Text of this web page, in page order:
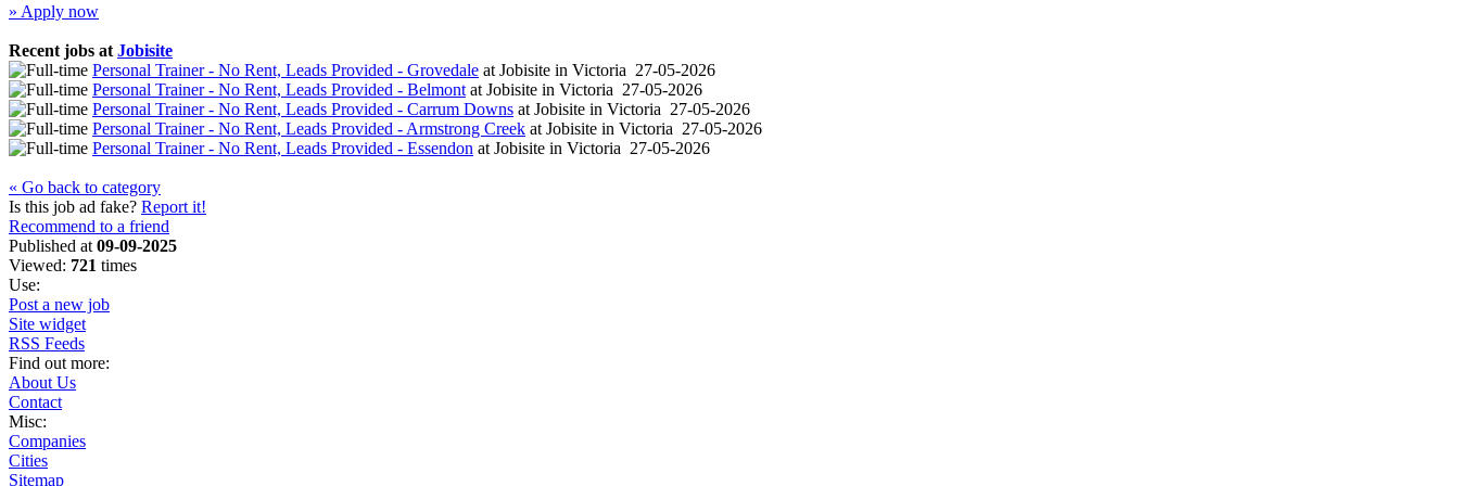
» Apply now
Recent jobs at Jobisite
Personal Trainer - No Rent, Leads Provided - Grovedale at Jobisite in Victoria 27-05-2026
Personal Trainer - No Rent, Leads Provided - Belmont at Jobisite in Victoria 27-05-2026
Personal Trainer - No Rent, Leads Provided - Carrum Downs at Jobisite in Victoria 27-05-2026
Personal Trainer - No Rent, Leads Provided - Armstrong Creek at Jobisite in Victoria 27-05-2026
Personal Trainer - No Rent, Leads Provided - Essendon at Jobisite in Victoria 27-05-2026
« Go back to category
Is this job ad fake? Report it!
Recommend to a friend
Published at 09-09-2025
Viewed: 721 times
Use:
Post a new job
Site widget
RSS Feeds
Find out more:
About Us
Contact
Misc:
Companies
Cities
Sitemap